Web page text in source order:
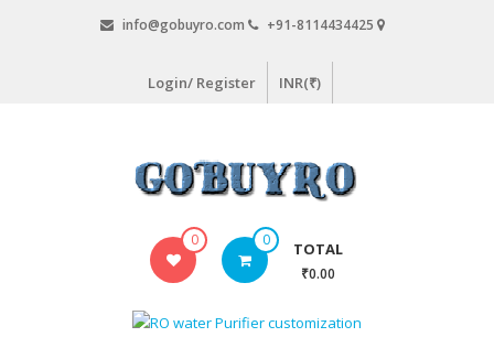
info@gobuyro.com +91-8114434425
Login/ Register INR(₹)
0 0 TOTAL
₹0.00